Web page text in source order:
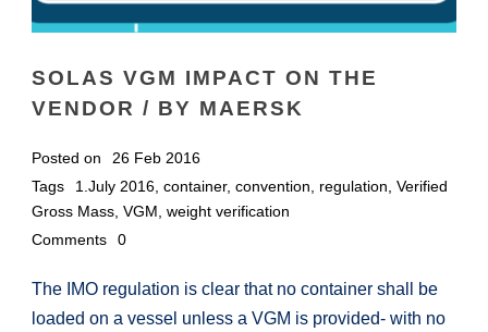
SOLAS VGM IMPACT ON THE
VENDOR / BY MAERSK
Posted on
26 Feb 2016
Tags
1.July 2016, container, convention, regulation, Verified
Gross Mass, VGM, weight verification
Comments
0
The IMO regulation is clear that no container shall be
loaded on a vessel unless a VGM is provided- with no